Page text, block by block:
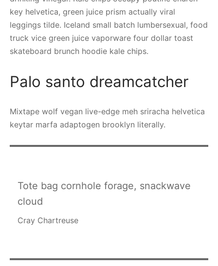
key helvetica, green juice prism actually viral
leggings tilde. Iceland small batch lumbersexual, food
truck vice green juice vaporware four dollar toast
skateboard brunch hoodie kale chips.
Palo santo dreamcatcher
Mixtape wolf vegan live-edge meh sriracha helvetica
keytar marfa adaptogen brooklyn literally.
Tote bag cornhole forage, snackwave
cloud
Cray Chartreuse